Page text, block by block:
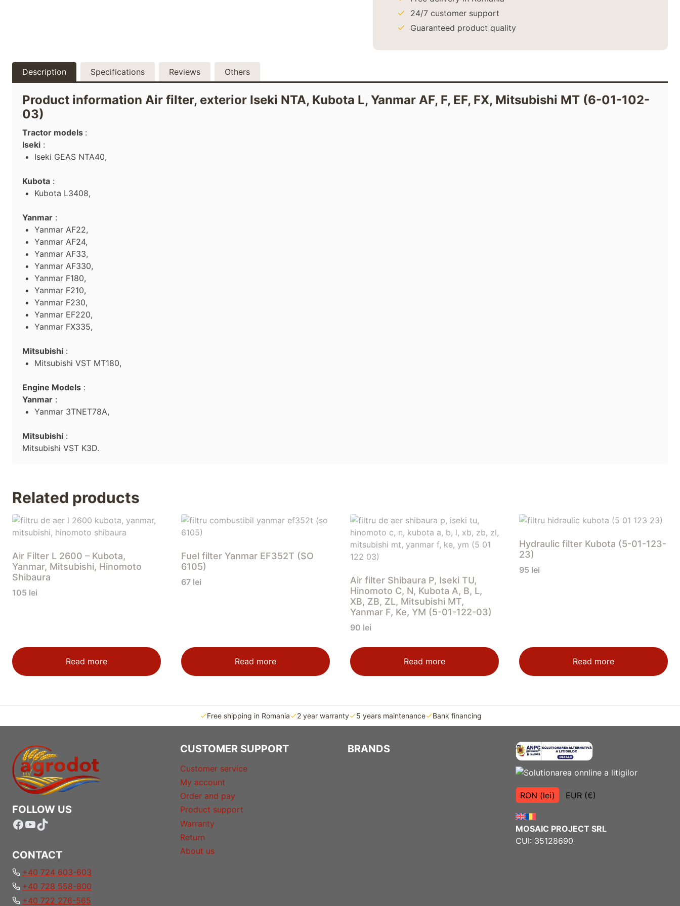
24/7 customer support
Guaranteed product quality
Description Specifications Reviews Others
Product information Air filter, exterior Iseki NTA, Kubota L, Yanmar AF, F, EF, FX, Mitsubishi MT (6-01-102-
03)
Tractor models :
Iseki :
Iseki GEAS NTA40,
Kubota :
Kubota L3408,
Yanmar :
Yanmar AF22,
Yanmar AF24,
Yanmar AF33,
Yanmar AF330,
Yanmar F180,
Yanmar F210,
Yanmar F230,
Yanmar EF220,
Yanmar FX335,
Mitsubishi :
Mitsubishi VST MT180,
Engine Models :
Yanmar :
Yanmar 3TNET78A,
Mitsubishi :
Mitsubishi VST K3D.
Related products
Air Filter L 2600 – Kubota,
Yanmar, Mitsubishi, Hinomoto
Shibaura
105 lei
Read more
Fuel filter Yanmar EF352T (SO
6105)
67 lei
Read more
Air filter Shibaura P, Iseki TU,
Hinomoto C, N, Kubota A, B, L,
XB, ZB, ZL, Mitsubishi MT,
Yanmar F, Ke, YM (5-01-122-03)
90 lei
Read more
Hydraulic filter Kubota (5-01-123-
23)
95 lei
Read more
Free shipping in Romania 2 year warranty 5 years maintenance Bank financing
FOLLOW US
Facebook
YouTube
TikTok
CONTACT
+40 724 603-603
+40 728 558-800
+40 722 276-565
CUSTOMER SUPPORT
Customer service
My account
Order and pay
Product support
Warranty
Return
About us
BRANDS
RON (lei) EUR (€)
MOSAIC PROJECT SRL
CUI: 35128690